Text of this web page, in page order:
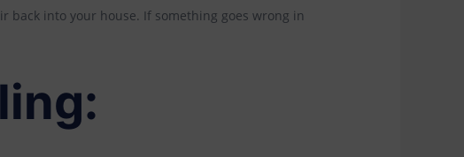
back into your house. If something goes wrong in